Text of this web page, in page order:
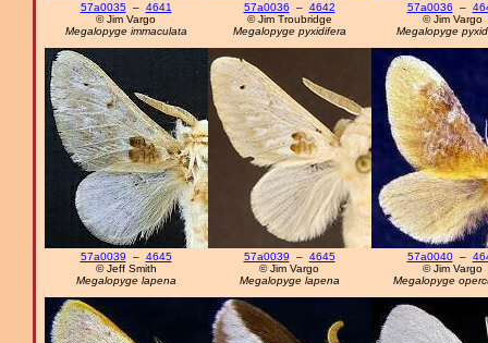
57a0035– 4641
© Jim Vargo
Megalopyge immaculata
57a0036 – 4642
© Jim Troubridge
Megalopyge pyxidifera
57a0036 –
© Jim Vargo
Megalopyge
57a0039 – 4645
© Jeff Smith
Megalopyge lapena
57a0039 – 4645
© Jim Vargo
Megalopyge lapena
57a0040–
© Jim Vargo
Megalopyge